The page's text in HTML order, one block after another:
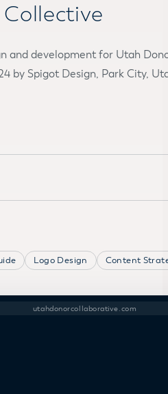
and development for Utah
by Spigot Design, Park City,
Logo Design Content
utahdonorcollaborative.com